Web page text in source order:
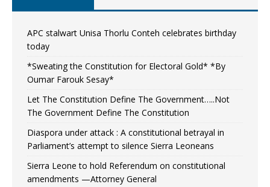
APC stalwart Unisa Thorlu Conteh celebrates birthday
today
*Sweating the Constitution for Electoral Gold* *By
Oumar Farouk Sesay*
Let The Constitution Define The Government…..Not
The Government Define The Constitution
Diaspora under attack : A constitutional betrayal in
Parliament’s attempt to silence Sierra Leoneans
Sierra Leone to hold Referendum on constitutional
amendments —Attorney General